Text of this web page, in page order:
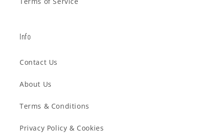
Info
Contact Us
About Us
Terms & Conditions
Privacy Policy & Cookies